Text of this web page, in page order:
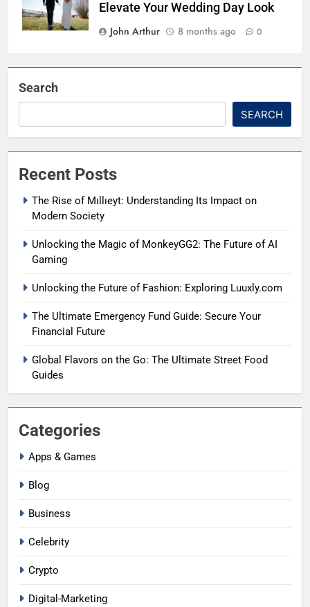
Elevate Your Wedding Day Look
John Arthur
8 months ago 0
Search
SEARCH
Recent Posts
The Rise of Mıllıeyt: Understanding Its Impact on
Modern Society
Unlocking the Magic of MonkeyGG2: The Future of AI
Gaming
Unlocking the Future of Fashion: Exploring Luuxly.com
The Ultimate Emergency Fund Guide: Secure Your
Financial Future
Global Flavors on the Go: The Ultimate Street Food
Guides
Categories
Apps & Games
Blog
Business
Celebrity
Crypto
Digital-Marketing